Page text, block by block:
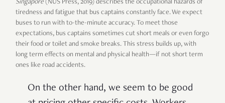
Singapore(NUS Press, 2019) describes the occupational hazards of
tiredness and fatigue that bus captains constantly face. We expect
buses to run with to-the-minute accuracy. To meet those
expectations, bus captains sometimes cut short meals or even forgo
their food or toilet and smoke breaks. This stress builds up, with
long term effects on mental and physical health—if not short term
ones like road accidents.
On the other hand, we seem to be good